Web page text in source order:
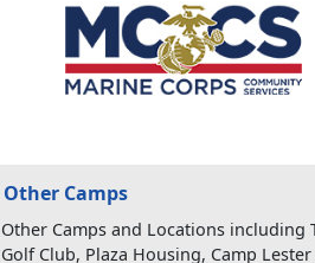
Other Camps
Other Camps and Locations including
Golf Club, Plaza Housing, Camp